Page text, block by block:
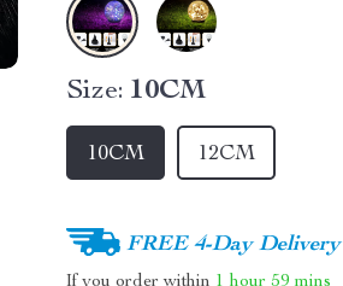
Size: 10CM
10CM 12CM
FREE 4-Day Delivery
If you order within 1 hour 59 mins